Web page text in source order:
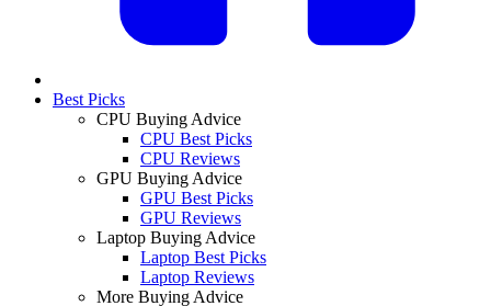
Best Picks
CPU Buying Advice
CPU Best Picks
CPU Reviews
GPU Buying Advice
GPU Best Picks
GPU Reviews
Laptop Buying Advice
Laptop Best Picks
Laptop Reviews
More Buying Advice